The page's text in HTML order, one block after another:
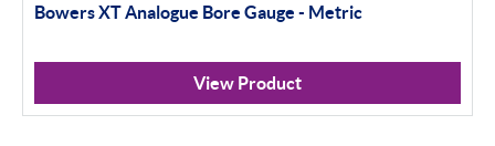
Bowers XT Analogue Bore Gauge - Metric
View Product